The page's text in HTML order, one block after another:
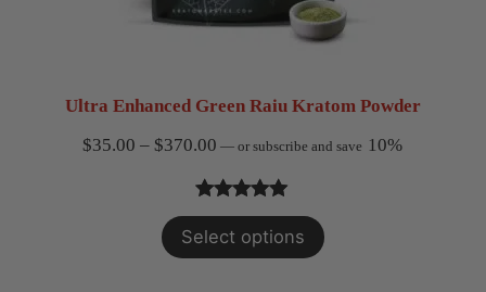
Ultra Enhanced Green Raiu Kratom Powder
$35.00 – $370.00Price
range:
through
—or subscribe and save 10%
Rated5.00
out of 5
1
Select options